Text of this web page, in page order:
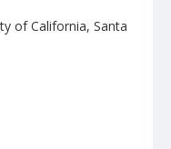
of California, Santa